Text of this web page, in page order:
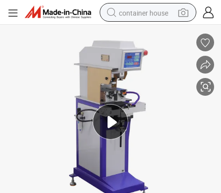
container house
smart phone
crawler excavator
motorcycle
sport shoe
tshirt
powder